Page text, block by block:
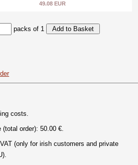
49.08 EUR
packs of 1
costs.
(total order): 50.00 €.
(only for irish customers and private